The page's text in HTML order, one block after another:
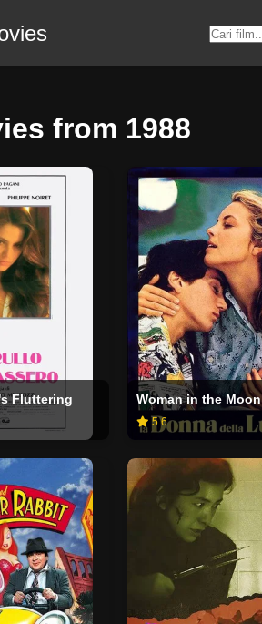
from 1988
Fluttering Woman in the Moon
5.6